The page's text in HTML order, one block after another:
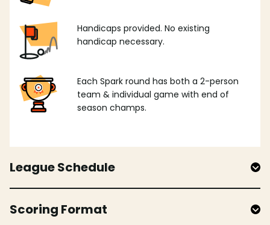
Handicaps provided. No existing
handicap necessary.
Each Spark round has both a 2-person
team & individual game with end of
season champs.
League Schedule
Scoring Format